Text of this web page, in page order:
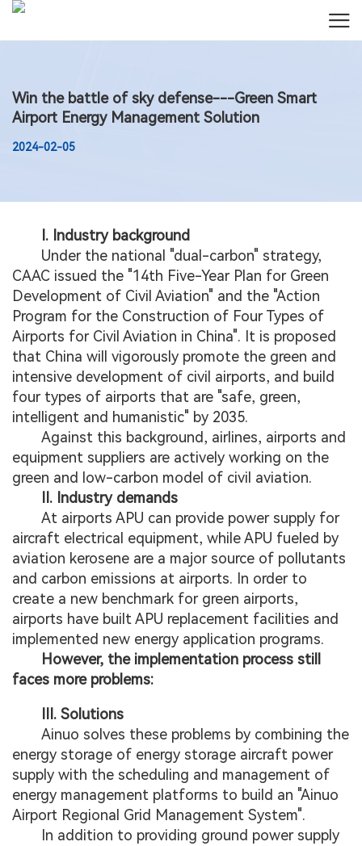
Win the battle of sky defense---Green Smart
Airport Energy Management Solution
2024-02-05
I. Industry background
Under the national "dual-carbon" strategy,
CAAC issued the "14th Five-Year Plan for Green
Development of Civil Aviation" and the "Action
Program for the Construction of Four Types of
Airports for Civil Aviation in China". It is proposed
that China will vigorously promote the green and
intensive development of civil airports, and build
four types of airports that are "safe, green,
intelligent and humanistic" by 2035.
Against this background, airlines, airports and
equipment suppliers are actively working on the
green and low-carbon model of civil aviation.
II. Industry demands
At airports APU can provide power supply for
aircraft electrical equipment, while APU fueled by
aviation kerosene are a major source of pollutants
and carbon emissions at airports. In order to
create a new benchmark for green airports,
airports have built APU replacement facilities and
implemented new energy application programs.
However, the implementation process still
faces more problems:
III. Solutions
Ainuo solves these problems by combining the
energy storage of energy storage aircraft power
supply with the scheduling and management of
energy management platforms to build an "Ainuo
Airport Regional Grid Management System".
In addition to providing ground power supply